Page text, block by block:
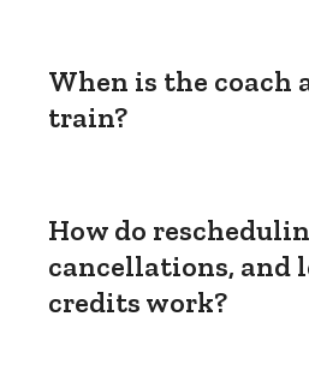
When is the coach
train?
How do
cancellations, and
credits work?